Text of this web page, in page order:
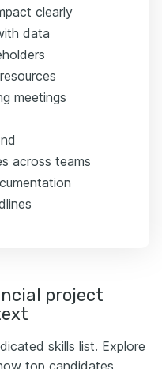
clearly
data
meetings
across teams
project
skills list. Explore
top candidates